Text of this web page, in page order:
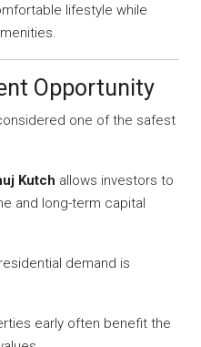
lifestyle while
Opportunity
one of the safest
Kutch allows investors to
and long-term capital
demand is
early often benefit the